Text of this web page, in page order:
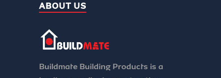
ABOUT US
Buildmate Building Products is a